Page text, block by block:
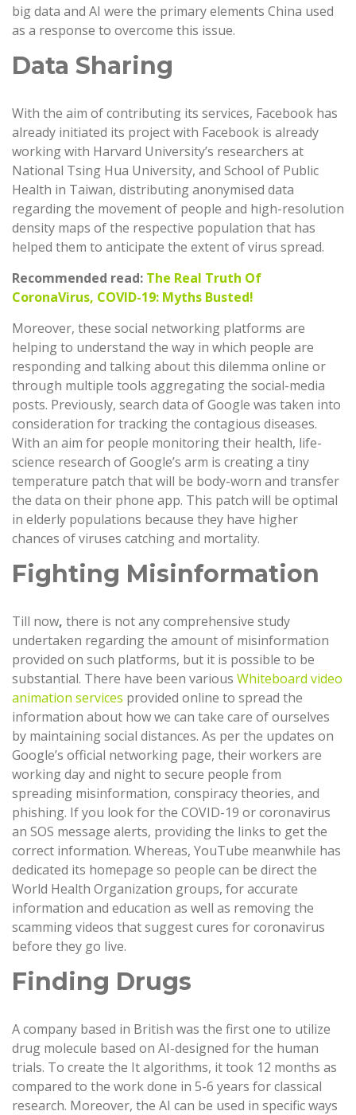
big data and AI were the primary elements China used
as a response to overcome this issue.
Data Sharing
With the aim of contributing its services, Facebook has
already initiated its project with Facebook is already
working with Harvard University’s researchers at
National Tsing Hua University, and School of Public
Health in Taiwan, distributing anonymised data
regarding the movement of people and high-resolution
density maps of the respective population that has
helped them to anticipate the extent of virus spread.
Recommended read: The Real Truth Of
CoronaVirus, COVID-19: Myths Busted!
Moreover, these social networking platforms are
helping to understand the way in which people are
responding and talking about this dilemma online or
through multiple tools aggregating the social-media
posts. Previously, search data of Google was taken into
consideration for tracking the contagious diseases.
With an aim for people monitoring their health, life-
science research of Google’s arm is creating a tiny
temperature patch that will be body-worn and transfer
the data on their phone app. This patch will be optimal
in elderly populations because they have higher
chances of viruses catching and mortality.
Fighting Misinformation
Till now, there is not any comprehensive study
undertaken regarding the amount of misinformation
provided on such platforms, but it is possible to be
substantial. There have been various Whiteboard video
animation services provided online to spread the
information about how we can take care of ourselves
by maintaining social distances. As per the updates on
Google’s official networking page, their workers are
working day and night to secure people from
spreading misinformation, conspiracy theories, and
phishing. If you look for the COVID-19 or coronavirus
an SOS message alerts, providing the links to get the
correct information. Whereas, YouTube meanwhile has
dedicated its homepage so people can be direct the
World Health Organization groups, for accurate
information and education as well as removing the
scamming videos that suggest cures for coronavirus
before they go live.
Finding Drugs
A company based in British was the first one to utilize
drug molecule based on AI-designed for the human
trials. To create the It algorithms, it took 12 months as
compared to the work done in 5-6 years for classical
research. Moreover, the AI can be used in specific ways